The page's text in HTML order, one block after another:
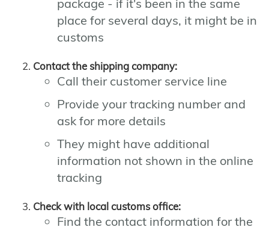
package - if it's been in the same
place for several days, it might be in
customs
Contact the shipping company:
Call their customer service line
Provide your tracking number and
ask for more details
They might have additional
information not shown in the online
tracking
Check with local customs office:
Find the contact information for the